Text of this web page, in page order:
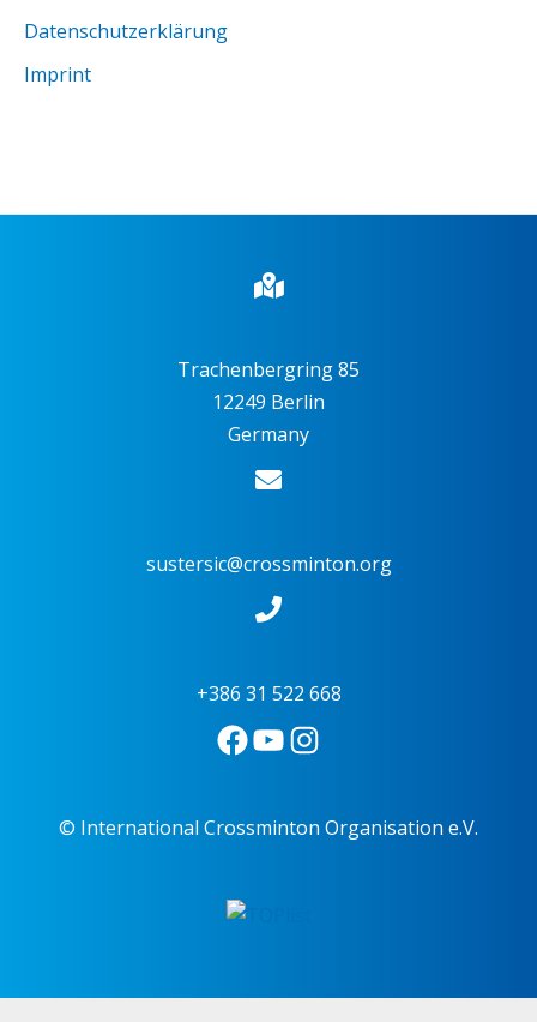
Datenschutzerklärung
Imprint
Trachenbergring 85
12249 Berlin
Germany
sustersic@crossminton.org
+386 31 522 668
© International Crossminton Organisation e.V.